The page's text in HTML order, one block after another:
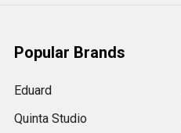
Popular Brands
Eduard
Quinta Studio